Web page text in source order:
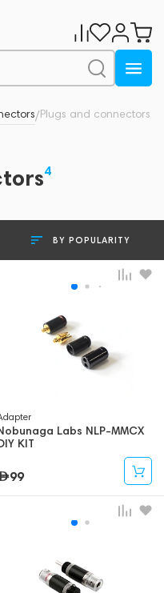
/Plugs and connectors
4
BY POPULARITY
Labs NLP-MMCX
KIT
99